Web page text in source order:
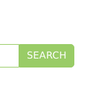
SEARCH